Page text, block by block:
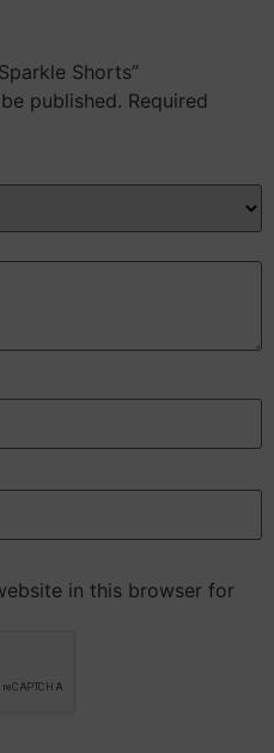
Shorts”
published. Required
in this browser for